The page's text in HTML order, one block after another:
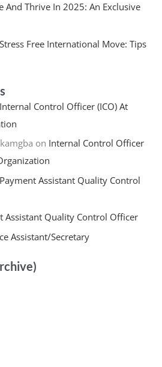
And Thrive In 2025: An Exclusive
Free International Move: Tips
Internal Control Officer (ICO) At
on Internal Control Officer
Payment Assistant Quality Control
Assistant Quality Control Officer
Assistant/Secretary